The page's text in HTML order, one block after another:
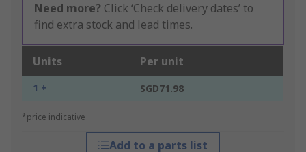
Need more? Click ‘Check delivery dates’ to
find extra stock and lead times.
Units Per unit
1 + SGD71.98
*price indicative
Add to a parts list